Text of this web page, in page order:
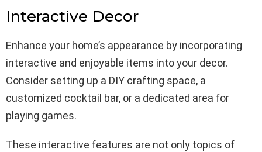
Interactive Decor
Enhance your home’s appearance by incorporating
interactive and enjoyable items into your decor.
Consider setting up a DIY crafting space, a
customized cocktail bar, or a dedicated area for
playing games.
These interactive features are not only topics of